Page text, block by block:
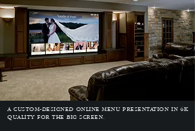
A CUSTOM-DESIGNED ONLINE MENU PRESENTATION IN 6K
QUALITY FOR THE BIG SCREEN.